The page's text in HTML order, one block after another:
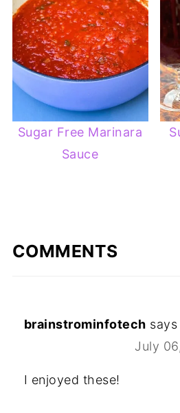
Sugar Free Marinara
Sauce
COMMENTS
brainstrominfotech says
July
I enjoyed these!